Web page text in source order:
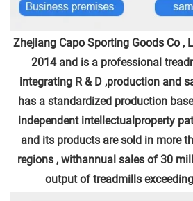
Zhejiang Capo Sporting Goods Co ,
2014 and is a professional
integrating R & D ,production and
has a standardized production
independent intellectualproperty
and its products are sold in more
regions , withannual sales of 30
output of treadmills